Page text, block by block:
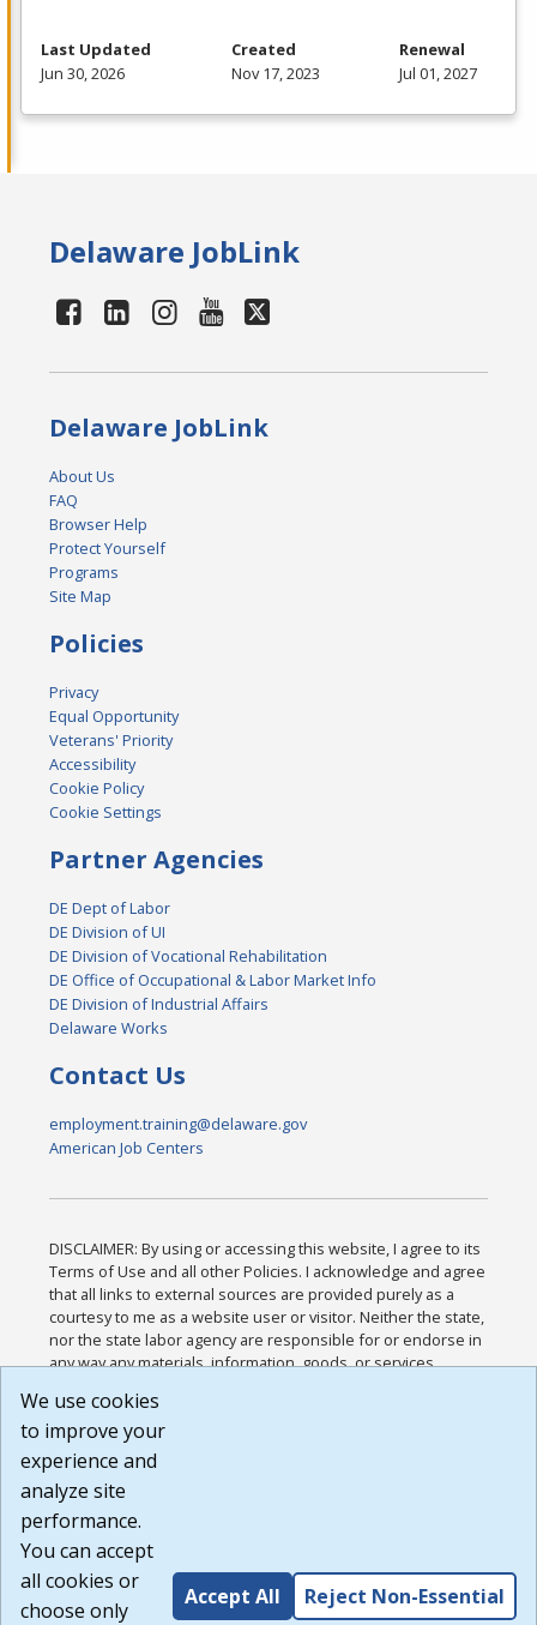
Last Updated
Jun 30, 2026
Created
Nov 17, 2023
Renewal
Jul 01, 2027
Delaware JobLink
Delaware JobLink
About Us
FAQ
Browser Help
Protect Yourself
Programs
Site Map
Policies
Privacy
Equal Opportunity
Veterans' Priority
Accessibility
Cookie Policy
Cookie Settings
Partner Agencies
DE Dept of Labor
DE Division of UI
DE Division of Vocational Rehabilitation
DE Office of Occupational & Labor Market Info
DE Division of Industrial Affairs
Delaware Works
Contact Us
employment.training@delaware.gov
American Job Centers
DISCLAIMER: By using or accessing this website, I agree to its
Terms of Use and all other Policies. I acknowledge and agree
that all links to external sources are provided purely as a
courtesy to me as a website user or visitor. Neither the state,
nor the state labor agency are responsible for or endorse in
any way any materials, information, goods, or services
or any other practices of such sites. I acknowledge and
agree that the Terms of Use and all other Policies for this
Website are available to me, and I have read the
Build: 185cbd2bac10e1bc83ab283352c24c0a9f3fd098 ,
1.131
We use cookies
to improve your
experience and
analyze site
performance.
You can accept
all cookies or
choose only
Accept All Reject Non-Essential